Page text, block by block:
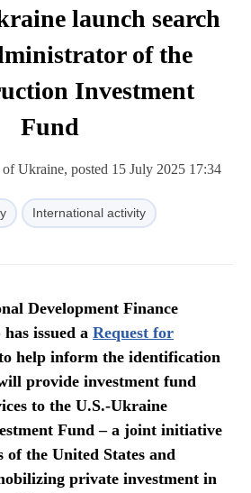
launch search
of the
Investment
Fund
Ukraine, posted 15 July 2025 17:34
International activity
Development Finance
issued a Request for
help inform the identification
provide investment fund
to the U.S.-Ukraine
Fund – a joint initiative
of the United States and
private investment in